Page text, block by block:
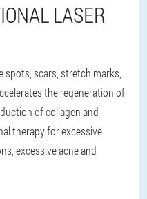
LASER
spots, scars, stretch marks,
the regeneration of
of collagen and
therapy for excessive
excessive acne and